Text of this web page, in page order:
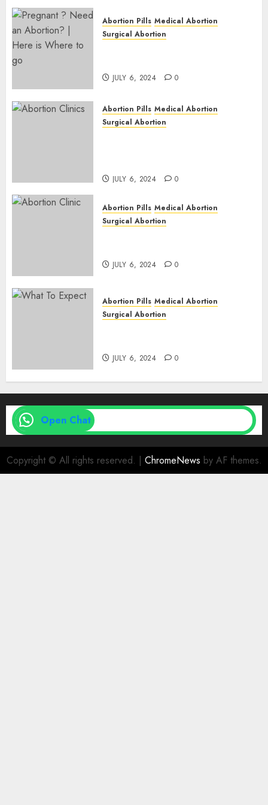
Abortion Pills Medical Abortion
Surgical Abortion
JULY 6, 2024 0
Abortion Pills Medical Abortion
Surgical Abortion
JULY 6, 2024 0
Abortion Pills Medical Abortion
Surgical Abortion
JULY 6, 2024 0
Abortion Pills Medical Abortion
Surgical Abortion
JULY 6, 2024 0
Open Chat
Copyright © All rights reserved. | ChromeNews by AF themes.